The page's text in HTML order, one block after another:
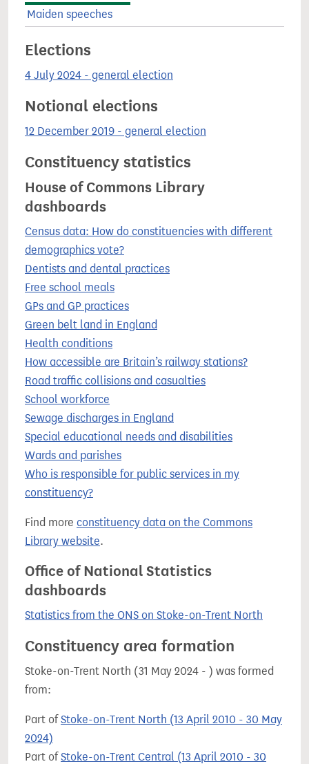
Maiden speeches
Elections
4 July 2024 - general election
Notional elections
12 December 2019 - general election
Constituency statistics
House of Commons Library
dashboards
Census data: How do constituencies with different
demographics vote?
Dentists and dental practices
Free school meals
GPs and GP practices
Green belt land in England
Health conditions
How accessible are Britain’s railway stations?
Road traffic collisions and casualties
School workforce
Sewage discharges in England
Special educational needs and disabilities
Wards and parishes
Who is responsible for public services in my
constituency?
Find more constituency data on the Commons
Library website.
Office of National Statistics
dashboards
Statistics from the ONS on Stoke-on-Trent North
Constituency area formation
Stoke-on-Trent North (31 May 2024 - ) was formed
from:
Part ofStoke-on-Trent North (13 April 2010 - 30 May
2024)
Part ofStoke-on-Trent Central (13 April 2010 - 30